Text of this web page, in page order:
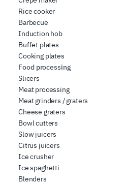
Rice cooker
Barbecue
Induction hob
Buffet plates
Cooking plates
Food processing
Slicers
Meat processing
Meat grinders / graters
Cheese graters
Bowl cutters
Slow juicers
Citrus juicers
Ice crusher
Ice spaghetti
Blenders